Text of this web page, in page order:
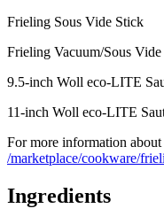
Frieling Sous Vide Stick
Frieling Vacuum/Sous Vide
9.5-inch Woll eco-LITE
11-inch Woll eco-LITE
For more information
/marketplace/cookware/
Ingredients